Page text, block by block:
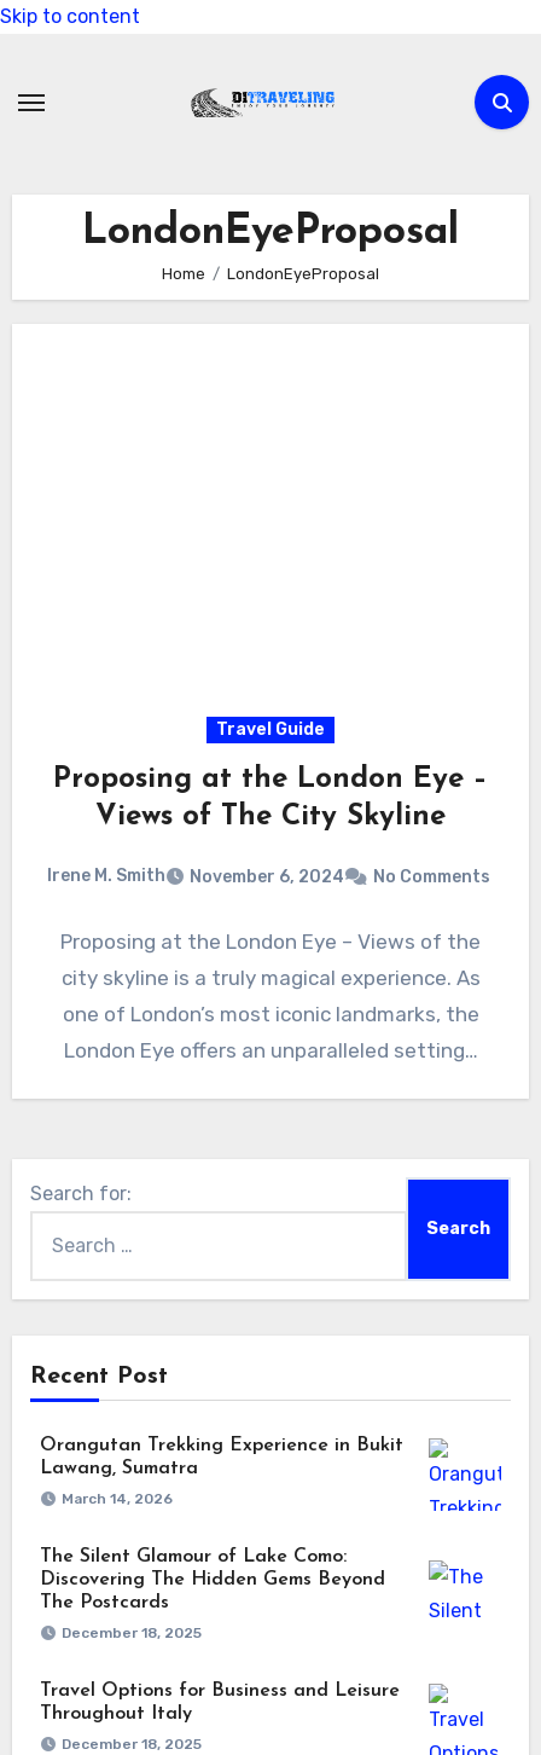
Skip to content
LondonEyeProposal
Home LondonEyeProposal
Travel Guide
Proposing at the London Eye –
Views of The City Skyline
Irene M. Smith November 6, 2024 No Comments
Proposing at the London Eye – Views of the
city skyline is a truly magical experience. As
one of London’s most iconic landmarks, the
London Eye offers an unparalleled setting…
Search for:
Recent Post
Orangutan Trekking Experience in Bukit
Lawang, Sumatra
March 14, 2026
The Silent Glamour of Lake Como:
Discovering The Hidden Gems Beyond
The Postcards
December 18, 2025
Travel Options for Business and Leisure
Throughout Italy
December 18, 2025